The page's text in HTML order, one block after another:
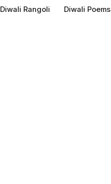
Diwali Rangoli Diwali Poems